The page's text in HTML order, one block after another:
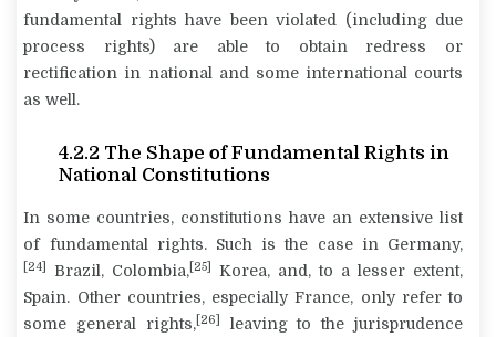
fundamental rights have been violated (including due
process rights) are able to obtain redress or
rectification in national and some international courts
as well.
4.2.2 The Shape of Fundamental Rights in
National Constitutions
In some countries, constitutions have an extensive list
of fundamental rights. Such is the case in Germany,
[24] Brazil, Colombia, [25]
Korea, and, to a lesser extent,
Spain. Other countries, especially France, only refer to
some general rights, [26]
leaving to the jurisprudence